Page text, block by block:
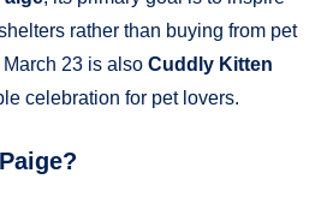
rather than buying from pet
23 is also Cuddly Kitten
celebration for pet lovers.